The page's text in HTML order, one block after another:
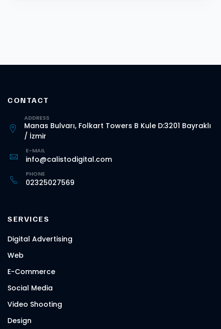
CONTACT
ADDRESS
Manas Bulvarı, Folkart Towers B Kule D:3201 Bayraklı
/ İzmir
E-MAIL
info@calistodigital.com
PHONE
02325027569
SERVICES
Digital Advertising
Web
E-Commerce
Social Media
Video Shooting
Design